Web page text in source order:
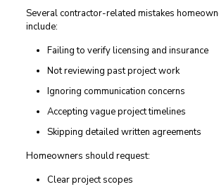
Several contractor-related mistakes
include:
Failing to verify licensing and insurance
Not reviewing past project work
Ignoring communication concerns
Accepting vague project timelines
Skipping detailed written agreements
Homeowners should request:
Clear project scopes